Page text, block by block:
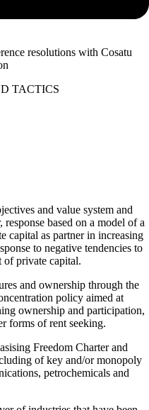
resolutions with Cosatu
TACTICS
and value system and
based on a model of a
capital as partner in increasing
to negative tendencies to
of private capital.
and ownership through the
policy aimed at
ownership and participation,
forms of rent seeking.
Freedom Charter and
of key and/or monopoly
petrochemicals and